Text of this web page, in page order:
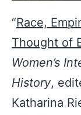
“Race,
Thought of
Women’s
History,
Katharina